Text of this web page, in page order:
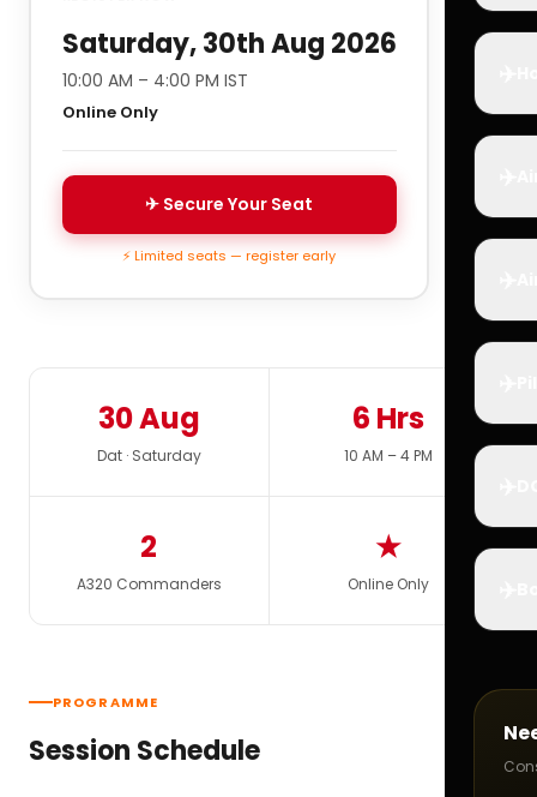
Saturday, 30th Aug 2026
10:00 AM – 4:00 PM IST
Online Only
✈ Secure Your Seat
⚡ Limited seats — register early
30 Aug
Dat · Saturday
6 Hrs
10 AM – 4 PM
2
A320 Commanders
★
Online Only
PROGRAMME
Session Schedule